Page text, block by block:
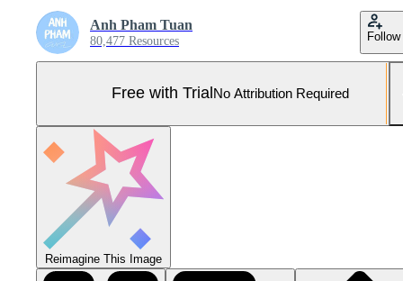
Anh Pham Tuan
80,477 Resources Follow
Free with Trial No Attribution Required
Reimagine This Image